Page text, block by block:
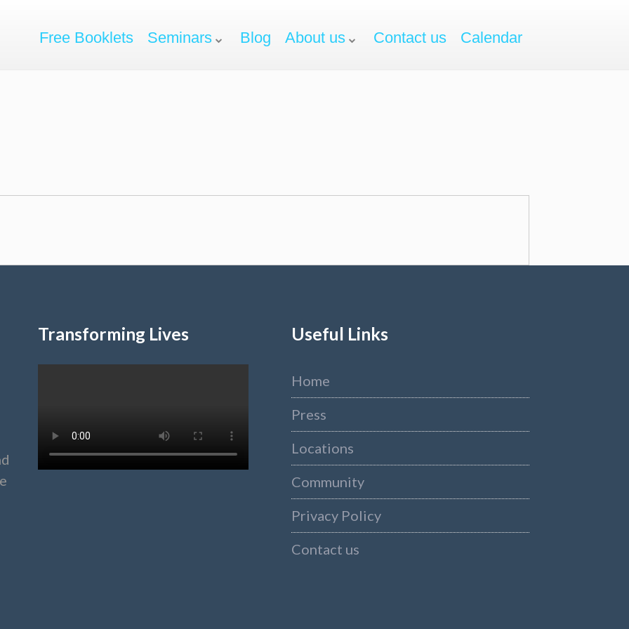
Free Booklets Seminars Blog About us Contact us Calendar
Transforming Lives Useful Links
Home
Press
Locations
Community
Privacy Policy
Contact us